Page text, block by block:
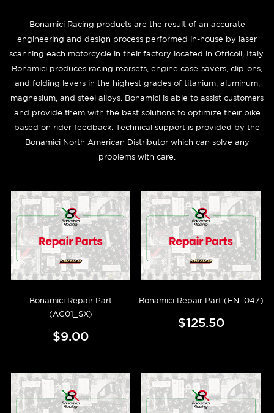
Bonamici Racing products are the result of an accurate
engineering and design process performed in-house by laser
scanning each motorcycle in their factory located in Otricoli, Italy.
Bonamici produces racing rearsets, engine case-savers, clip-ons,
and folding levers in the highest grades of titanium, aluminum,
magnesium, and steel alloys. Bonamici is able to assist customers
and provide them with the best solutions to optimize their bike
based on rider feedback. Technical support is provided by the
Bonamici North American Distributor which can solve any
problems with care.
Bonamici Repair Part
(AC01_SX)
$9.00
Bonamici Repair Part (FN_047)
$125.50